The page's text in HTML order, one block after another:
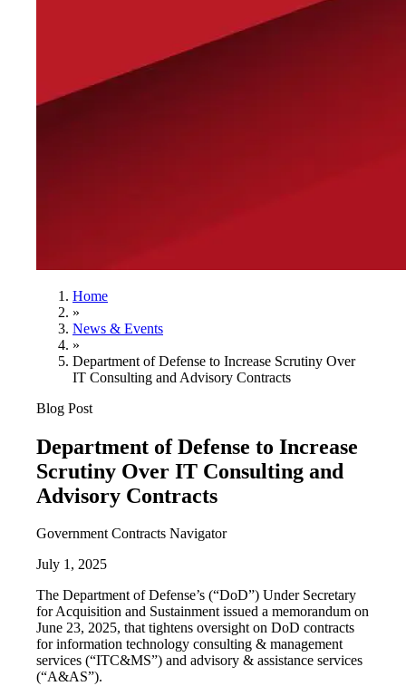
Home
»
News & Events
»
Department of Defense to Increase Scrutiny Over
IT Consulting and Advisory Contracts
Blog Post
Department of Defense to Increase
Scrutiny Over IT Consulting and
Advisory Contracts
Government Contracts Navigator
July 1, 2025
The Department of Defense’s (“DoD”) Under Secretary
for Acquisition and Sustainment issued a memorandum on
June 23, 2025, that tightens oversight on DoD contracts
for information technology consulting & management
services (“ITC&MS”) and advisory & assistance services
(“A&AS”).